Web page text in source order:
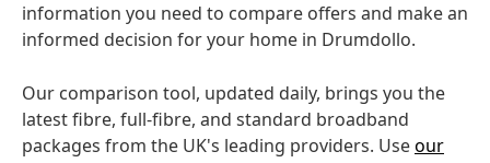
information you need to compare offers and make an
informed decision for your home in Drumdollo.
Our comparison tool, updated daily, brings you the
latest fibre, full-fibre, and standard broadband
packages from the UK's leading providers. Useour